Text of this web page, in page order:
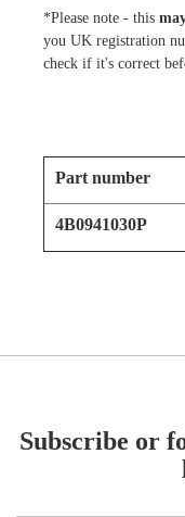
*Please note - this
you UK registration
check if it's correct
Part number
4B0941030P
Subscribe or